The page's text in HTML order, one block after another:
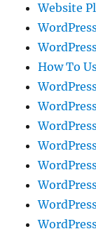
Website
How To